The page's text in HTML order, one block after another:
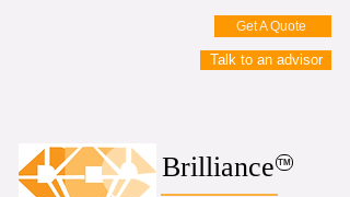
Get A Quote
Brilliance TM
Talk to an advisor